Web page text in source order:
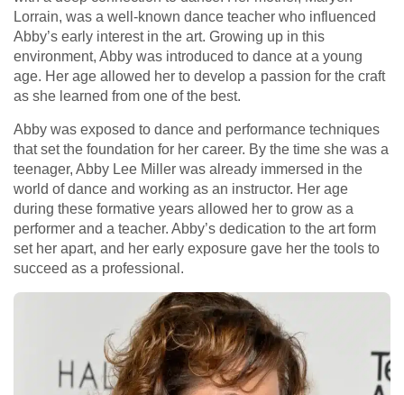
Lorrain, was a well-known dance teacher who influenced
Abby’s early interest in the art. Growing up in this
environment, Abby was introduced to dance at a young
age. Her age allowed her to develop a passion for the craft
as she learned from one of the best.
Abby was exposed to dance and performance techniques
that set the foundation for her career. By the time she was a
teenager, Abby Lee Miller was already immersed in the
world of dance and working as an instructor. Her age
during these formative years allowed her to grow as a
performer and a teacher. Abby’s dedication to the art form
set her apart, and her early exposure gave her the tools to
succeed as a professional.